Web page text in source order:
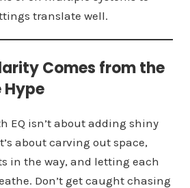
translate well.
Comes from the
Hype
EQ isn’t about adding shiny
about carving out space,
in the way, and letting each
Don’t get caught chasing